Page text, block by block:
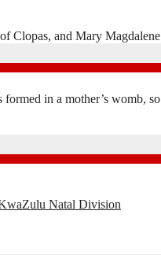
Clopas, and Mary
in a mother’s womb,
Natal Division